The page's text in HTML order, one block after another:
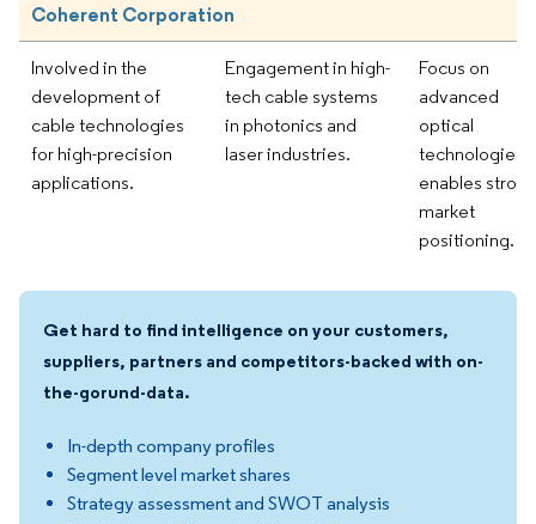
Coherent Corporation
Involved in the
development of
cable technologies
for high-precision
applications.
Engagement in high-
tech cable systems
in photonics and
laser industries.
Focus on
advanced
optical
technologies
enables strong
market
positioning.
Get hard to find intelligence on your customers,
suppliers, partners and competitors-backed with on-
the-gorund-data.
In-depth company profiles
Segment level market shares
Strategy assessment and SWOT analysis